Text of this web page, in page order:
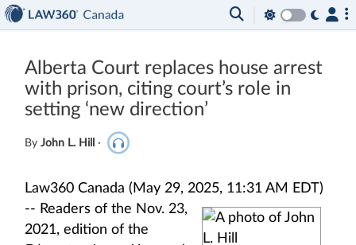
Alberta Court replaces house arrest
with prison, citing court’s role in
setting ‘new direction’
By John L. Hill ·
Law360 Canada (May 29, 2025, 11:31 AM EDT)
-- Readers of the Nov. 23,
2021, edition of the